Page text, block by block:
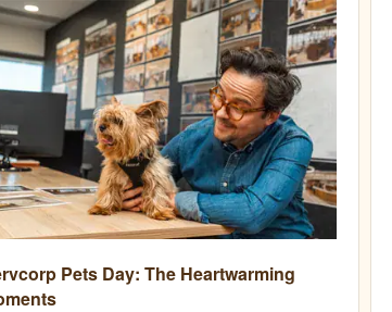
Pets Day: The Heartwarming